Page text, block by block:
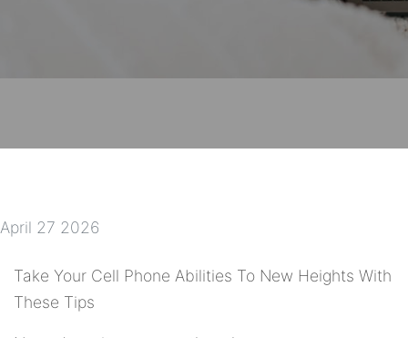
April 27 2026
Take Your Cell Phone Abilities To New Heights With
These Tips